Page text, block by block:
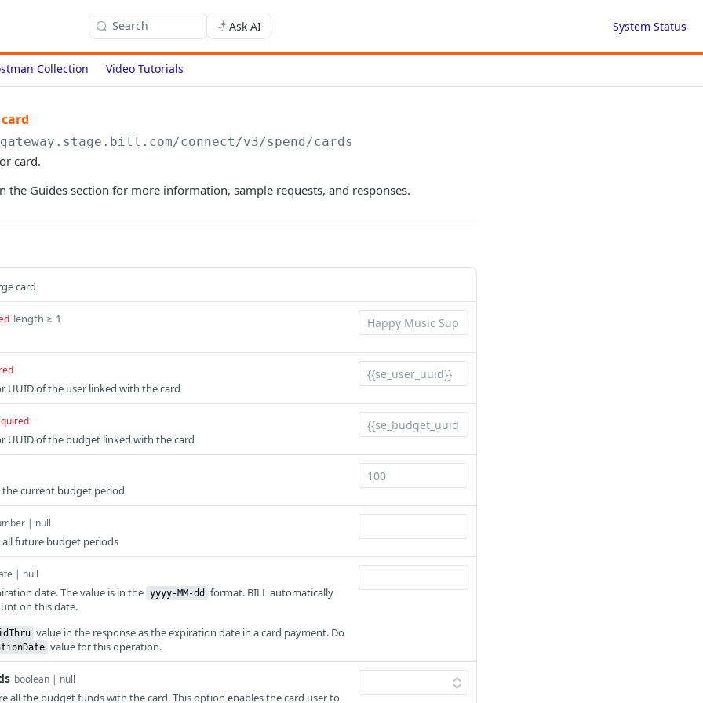
Search Ask AI System Status
Collection Video Tutorials
connect/v3/spend/cards
card.
the Guides section for more information, sample requests, and responses.
card
length ≥ 1
UUID of the user linked with the card
UUID of the budget linked with the card
current budget period
| null
future budget periods
| null
date. The value is in the yyyy-MM-dd
format. BILL automatically
on this date.
value in the response as the expiration date in a card payment. Do
value for this operation.
boolean | null
all the budget funds with the card. This option enables the card user to